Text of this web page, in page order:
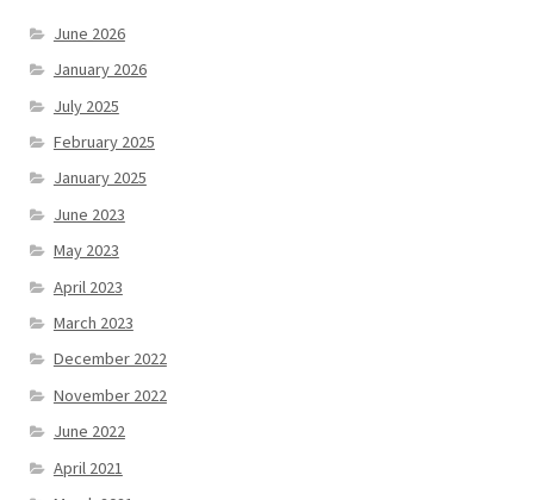
June 2026
January 2026
July 2025
February 2025
January 2025
June 2023
May 2023
April 2023
March 2023
December 2022
November 2022
June 2022
April 2021